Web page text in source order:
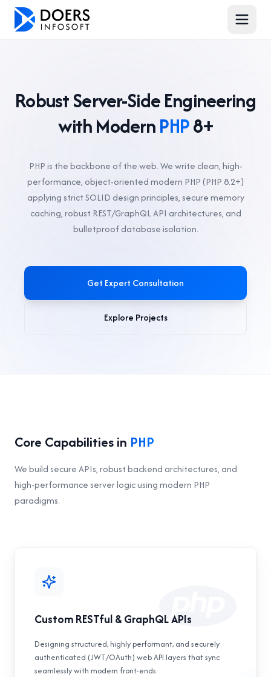
Robust Server-Side Engineering
with ModernPHP8+
PHP is the backbone of the web. We write clean, high-
performance, object-oriented modern PHP (PHP 8.2+)
applying strict SOLID design principles, secure memory
caching, robust REST/GraphQL API architectures, and
bulletproof database isolation.
Get Expert Consultation
Explore Projects
Core Capabilities in PHP
We build secure APIs, robust backend architectures, and
high-performance server logic using modern PHP
paradigms.
Custom RESTful & GraphQL APIs
Designing structured, highly performant, and securely
authenticated (JWT/OAuth) web API layers that sync
seamlessly with modern front-ends.